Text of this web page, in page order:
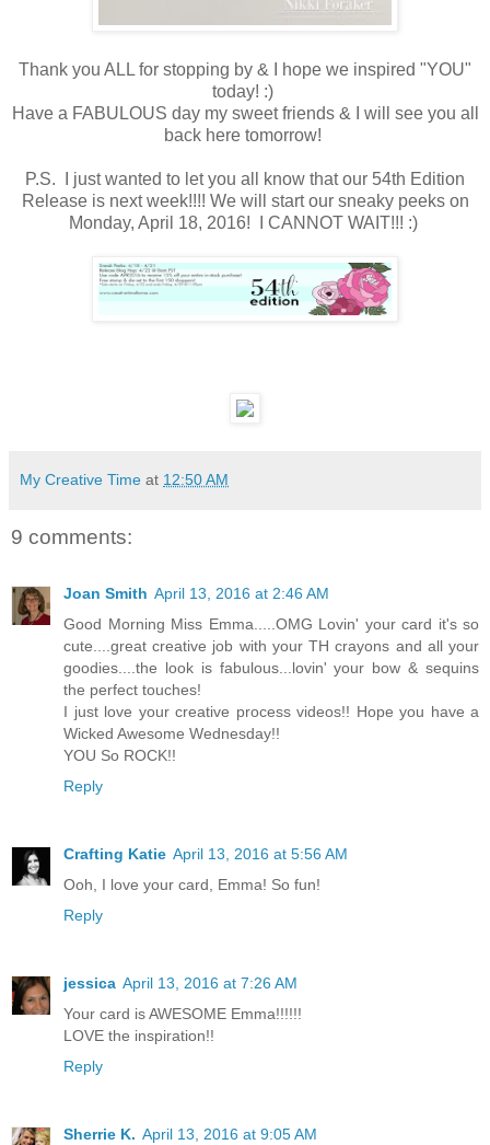
Thank you ALL for stopping by & I hope we inspired "YOU"
today! :)
Have a FABULOUS day my sweet friends & I will see you all
back here tomorrow!
P.S. I just wanted to let you all know that our 54th Edition
Release is next week!!!! We will start our sneaky peeks on
Monday, April 18, 2016! I CANNOT WAIT!!! :)
My Creative Time at 12:50 AM
9 comments:
Joan Smith April 13, 2016 at 2:46 AM
Good Morning Miss Emma.....OMG Lovin' your card it's so
cute....great creative job with your TH crayons and all your
goodies....the look is fabulous...lovin' your bow & sequins
the perfect touches!
I just love your creative process videos!! Hope you have a
Wicked Awesome Wednesday!!
YOU So ROCK!!
Reply
Crafting Katie April 13, 2016 at 5:56 AM
Ooh, I love your card, Emma! So fun!
Reply
jessica April 13, 2016 at 7:26 AM
Your card is AWESOME Emma!!!!!!
LOVE the inspiration!!
Reply
Sherrie K. April 13, 2016 at 9:05 AM